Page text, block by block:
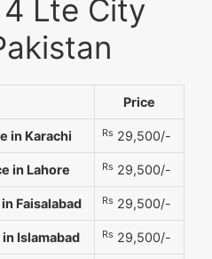
Lte City
Price
in Karachi Rs 29,500/-
in Lahore Rs 29,500/-
Faisalabad Rs 29,500/-
Islamabad Rs 29,500/-